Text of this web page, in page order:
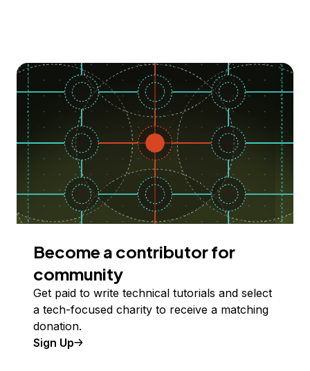
Become a contributor for
community
Get paid to write technical tutorials and select
a tech-focused charity to receive a matching
donation.
Sign Up